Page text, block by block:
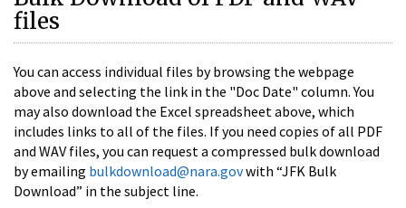
files
You can access individual files by browsing the webpage
above and selecting the link in the "Doc Date" column. You
may also download the Excel spreadsheet above, which
includes links to all of the files. If you need copies of all PDF
and WAV files, you can request a compressed bulk download
by emailing bulkdownload@nara.govwith “JFK Bulk
Download” in the subject line.